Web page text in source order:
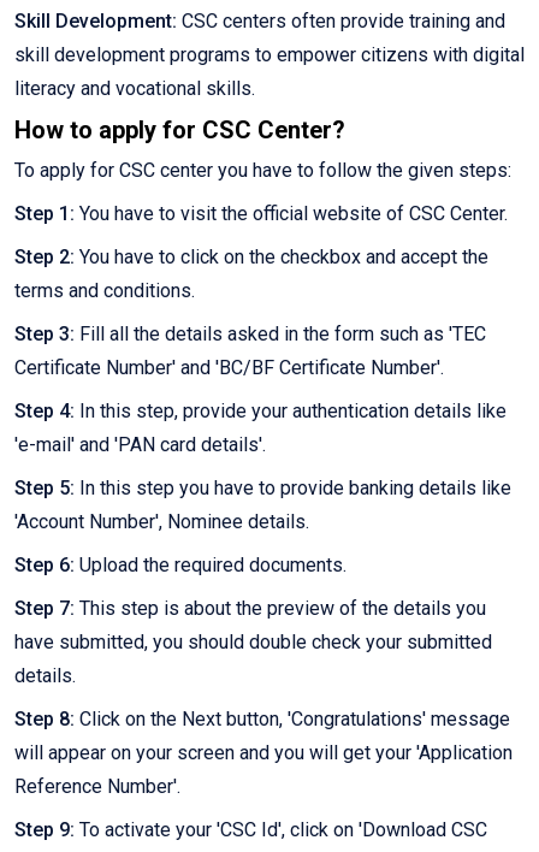
Skill Development: CSC centers often provide training and
skill development programs to empower citizens with digital
literacy and vocational skills.
How to apply for CSC Center?
To apply for CSC center you have to follow the given steps:
Step 1: You have to visit the official website of CSC Center.
Step 2: You have to click on the checkbox and accept the
terms and conditions.
Step 3: Fill all the details asked in the form such as 'TEC
Certificate Number' and 'BC/BF Certificate Number'.
Step 4: In this step, provide your authentication details like
'e-mail' and 'PAN card details'.
Step 5: In this step you have to provide banking details like
'Account Number', Nominee details.
Step 6: Upload the required documents.
Step 7: This step is about the preview of the details you
have submitted, you should double check your submitted
details.
Step 8: Click on the Next button, 'Congratulations' message
will appear on your screen and you will get your 'Application
Reference Number'.
Step 9: To activate your 'CSC Id', click on 'Download CSC